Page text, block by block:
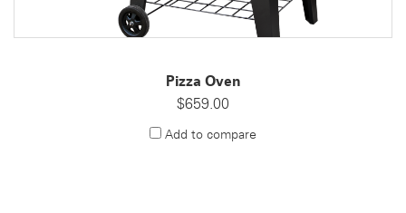
Pizza Oven
$659.00
Add to compare